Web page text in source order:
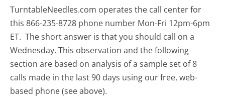
TurntableNeedles.com operates the call center for
this 866-235-8728 phone number Mon-Fri 12pm-6pm
ET. The short answer is that you should call on a
Wednesday. This observation and the following
section are based on analysis of a sample set of 8
calls made in the last 90 days using our free, web-
based phone (see above).